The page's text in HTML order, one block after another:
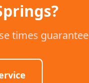
times